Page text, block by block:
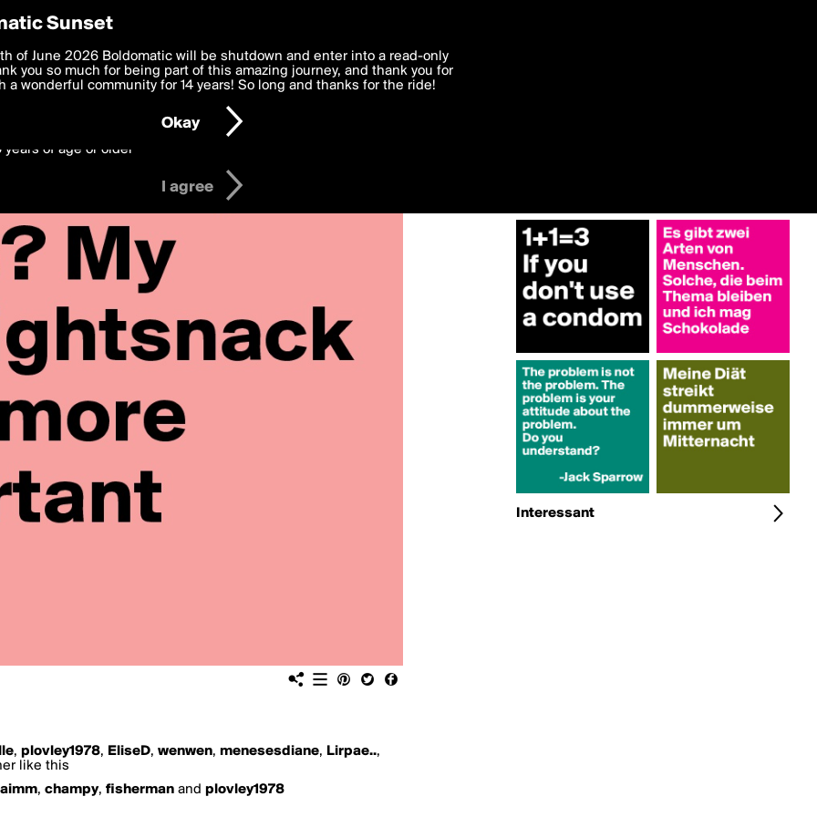
, plovley1978, EliseD, wenwen, menesesdiane, Lirpae..,
like this
, champy, fisherman and plovley1978
Interessant
Preferences
deliver the best, most functional, experience to you. By clicking 'I agree'
to theTerms of Use and settings below. Your personal data is processed in
with thePrivacy Policyand GDPR Law.
years of age or older
I agree
Sunset
of June 2026 Boldomatic will be shutdown and enter into a read-only
you so much for being part of this amazing journey, and thank you for
a wonderful community for 14 years! So long and thanks for the ride!
Okay